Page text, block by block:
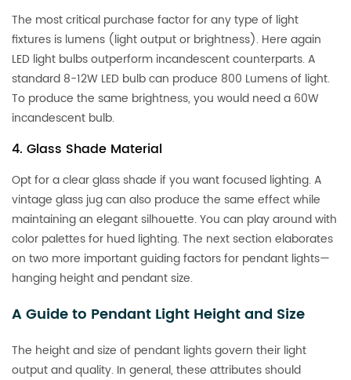
The most critical purchase factor for any type of light
fixtures is lumens (light output or brightness). Here again
LED light bulbs outperform incandescent counterparts. A
standard 8-12W LED bulb can produce 800 Lumens of light.
To produce the same brightness, you would need a 60W
incandescent bulb.
4. Glass Shade Material
Opt for a clear glass shade if you want focused lighting. A
vintage glass jug can also produce the same effect while
maintaining an elegant silhouette. You can play around with
color palettes for hued lighting. The next section elaborates
on two more important guiding factors for pendant lights—
hanging height and pendant size.
A Guide to Pendant Light Height and Size
The height and size of pendant lights govern their light
output and quality. In general, these attributes should